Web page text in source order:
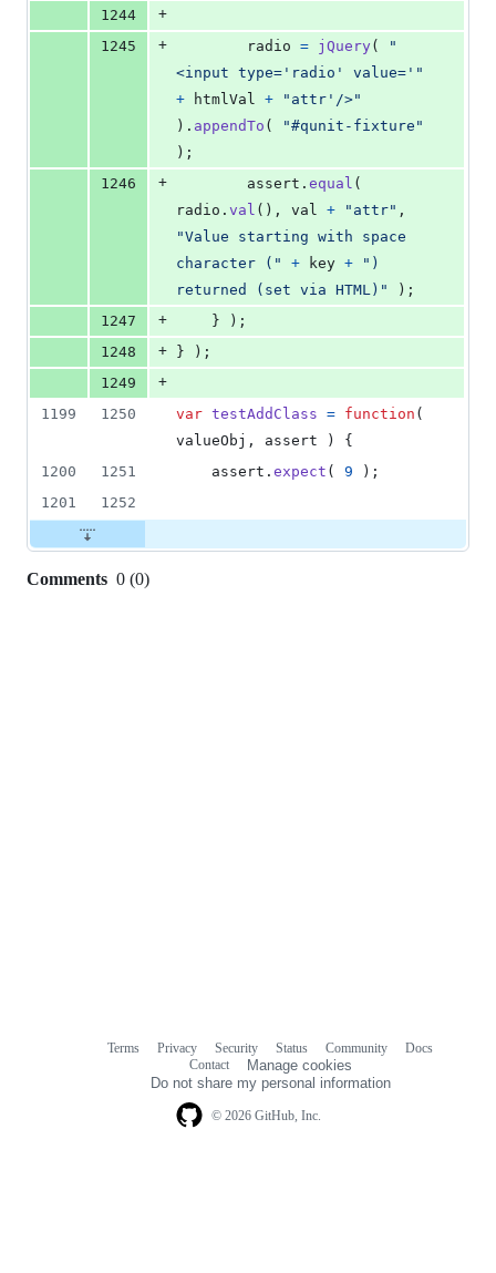
1244
+
1245
+ radio = jQuery(
"
<input type='radio' value='"
+
htmlVal +
"attr'/>"
) . appendTo (
"#qunit-fixture"
) ;
1246
+ assert . equal (
radio . val ( ) , val + "attr" ,
"Value starting with space
character ("
+ key +
")
returned (set via HTML)"
) ;
1247
+ } ) ;
1248
+ } ) ;
1249
+
1199
1250 var testAddClass = function (
valueObj , assert )
{
1200
1251 assert . expect ( 9 ) ;
1201
1252
Comments 0 (0)
© 2026 GitHub, Inc.
Terms Privacy Security Status Community
Docs
Contact
Manage cookies
Do not share my personal information